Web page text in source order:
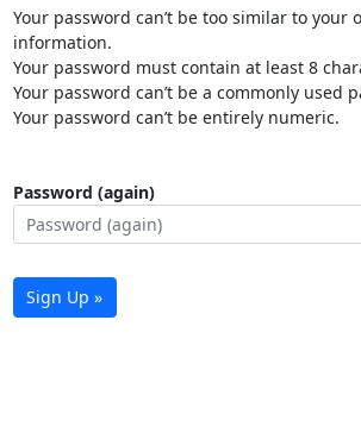
Your password can’t be too similar to your
information.
Your password must contain at least 8
Your password can’t be a commonly used
Your password can’t be entirely numeric.
Password (again)
Sign Up »